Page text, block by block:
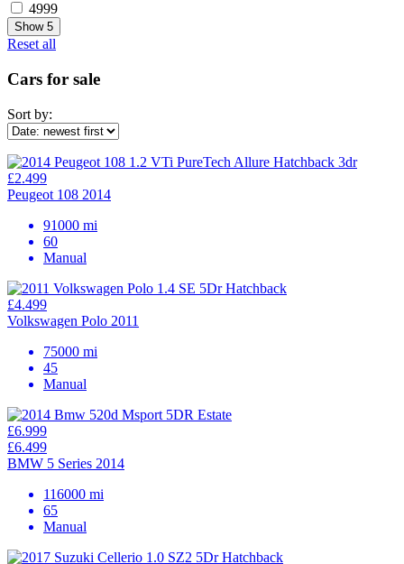
4999
Show 5
Reset all
Cars for sale
Sort by:
£2.499
Peugeot 108 2014
91000 mi
60
Manual
£4.499
Volkswagen Polo 2011
75000 mi
45
Manual
£6.999
£6.499
BMW 5 Series 2014
116000 mi
65
Manual